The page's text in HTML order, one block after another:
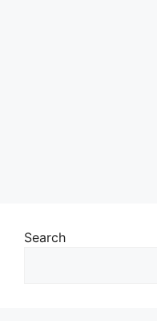
Search